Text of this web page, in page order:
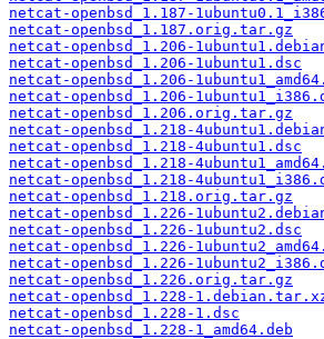
netcat-openbsd_1.187-
netcat-openbsd_1.187.orig.tar.gz
netcat-openbsd_1.206-
netcat-openbsd_1.206-1ubuntu1.dsc
netcat-openbsd_1.206-
netcat-openbsd_1.206-
netcat-openbsd_1.206.orig.tar.gz
netcat-openbsd_1.218-
netcat-openbsd_1.218-4ubuntu1.dsc
netcat-openbsd_1.218-
netcat-openbsd_1.218-
netcat-openbsd_1.218.orig.tar.gz
netcat-openbsd_1.226-
netcat-openbsd_1.226-1ubuntu2.dsc
netcat-openbsd_1.226-
netcat-openbsd_1.226-
netcat-openbsd_1.226.orig.tar.gz
netcat-openbsd_1.228-
netcat-openbsd_1.228-1.dsc
netcat-openbsd_1.228-1_amd64.deb